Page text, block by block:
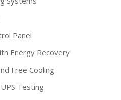
Panel
Energy Recovery
Free Cooling
Testing